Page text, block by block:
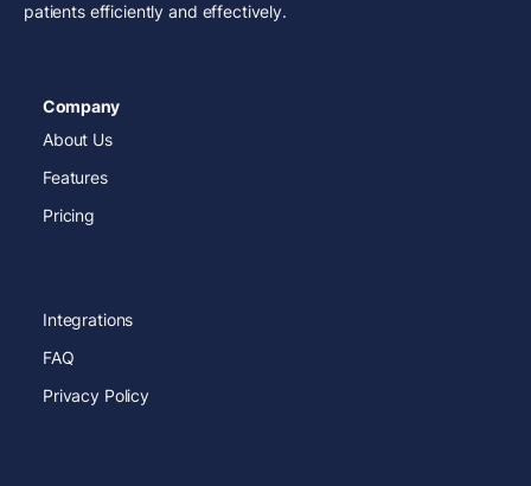
patients efficiently and effectively.
Company
About Us
Features
Pricing
Integrations
FAQ
Privacy Policy